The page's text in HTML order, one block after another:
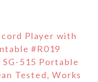
Player with
#R019
515 Portable
Tested, Works